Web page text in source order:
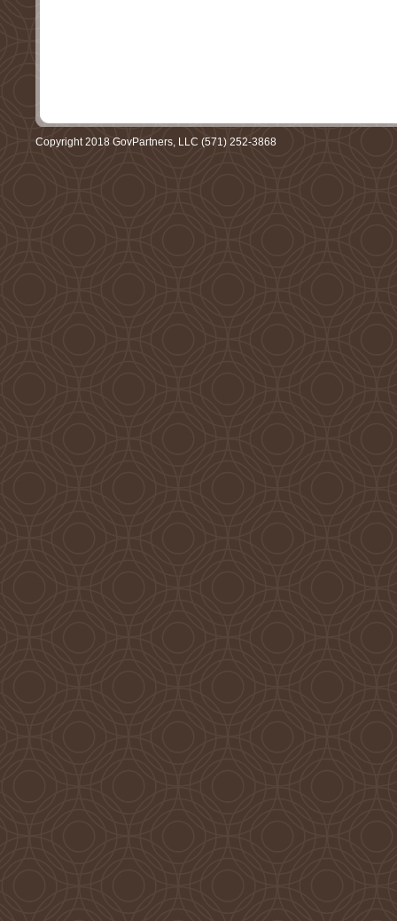
Copyright 2018 GovPartners, LLC (571) 252-3868